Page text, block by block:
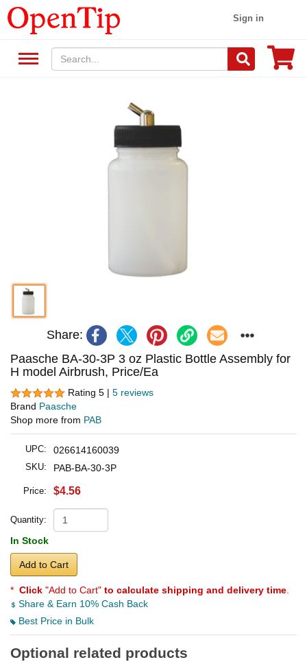
Sign in
Share:
Paasche BA-30-3P 3 oz Plastic Bottle Assembly for
H model Airbrush, Price/Ea
Rating 5 | 5 reviews
Brand Paasche
Shop more from PAB
UPC: 026614160039
SKU: PAB-BA-30-3P
Price: $4.56
Quantity:
In Stock
Add to Cart
* Click "Add to Cart" to calculate shipping and delivery time
Share & Earn 10% Cash Back
Best Price in Bulk
Optional related products